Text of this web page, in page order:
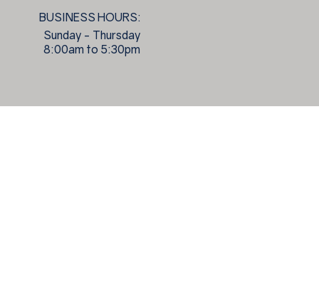
BUSINESS HOURS:
Sunday - Thursday
8:00am to 5:30pm